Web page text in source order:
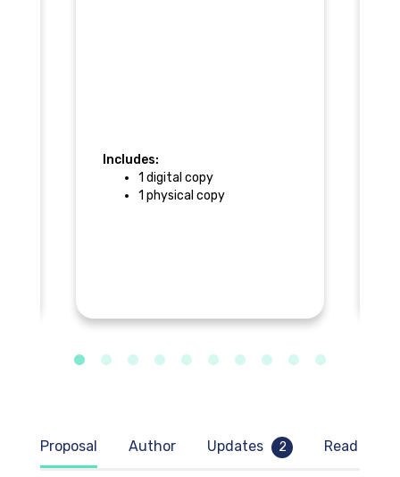
Proposal Author Updates 2 Read
Includes:
1 digital copy
1 physical copy